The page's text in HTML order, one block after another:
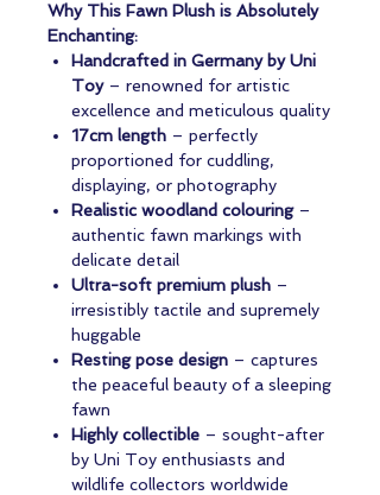
Why This Fawn Plush is Absolutely
Enchanting:
Handcrafted in Germany by Uni
Toy– renowned for artistic
excellence and meticulous quality
17cm length – perfectly
proportioned for cuddling,
displaying, or photography
Realistic woodland colouring–
authentic fawn markings with
delicate detail
Ultra-soft premium plush –
irresistibly tactile and supremely
huggable
Resting pose design – captures
the peaceful beauty of a sleeping
fawn
Highly collectible – sought-after
by Uni Toy enthusiasts and
wildlife collectors worldwide